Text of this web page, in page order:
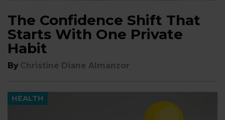
The Confidence Shift That
Starts With One Private
Habit
By Christine Diane Almanzor
HEALTH